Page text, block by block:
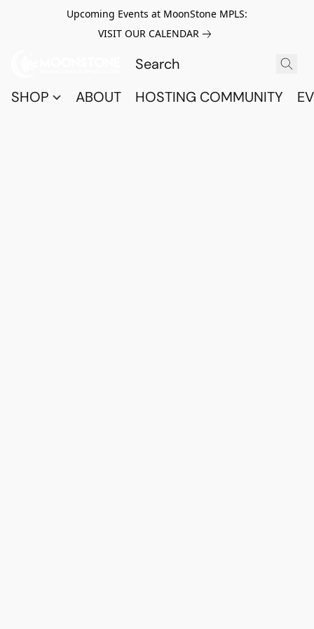
Upcoming Events at MoonStone MPLS:
VISIT OUR CALENDAR
SHOP ABOUT HOSTING COMMUNITY